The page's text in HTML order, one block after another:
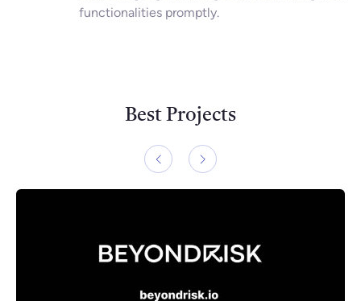
functionalities promptly.
Best Projects